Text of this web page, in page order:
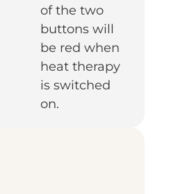
of the two
buttons will
be red when
heat therapy
is switched
on.